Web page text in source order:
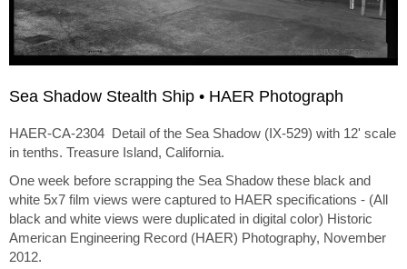
Sea Shadow Stealth Ship • HAER Photograph
HAER-CA-2304 Detail of the Sea Shadow (IX-529) with 12' scale
in tenths. Treasure Island, California.
One week before scrapping the Sea Shadow these black and
white 5x7 film views were captured to HAER specifications - (All
black and white views were duplicated in digital color) Historic
American Engineering Record (HAER) Photography, November
2012.